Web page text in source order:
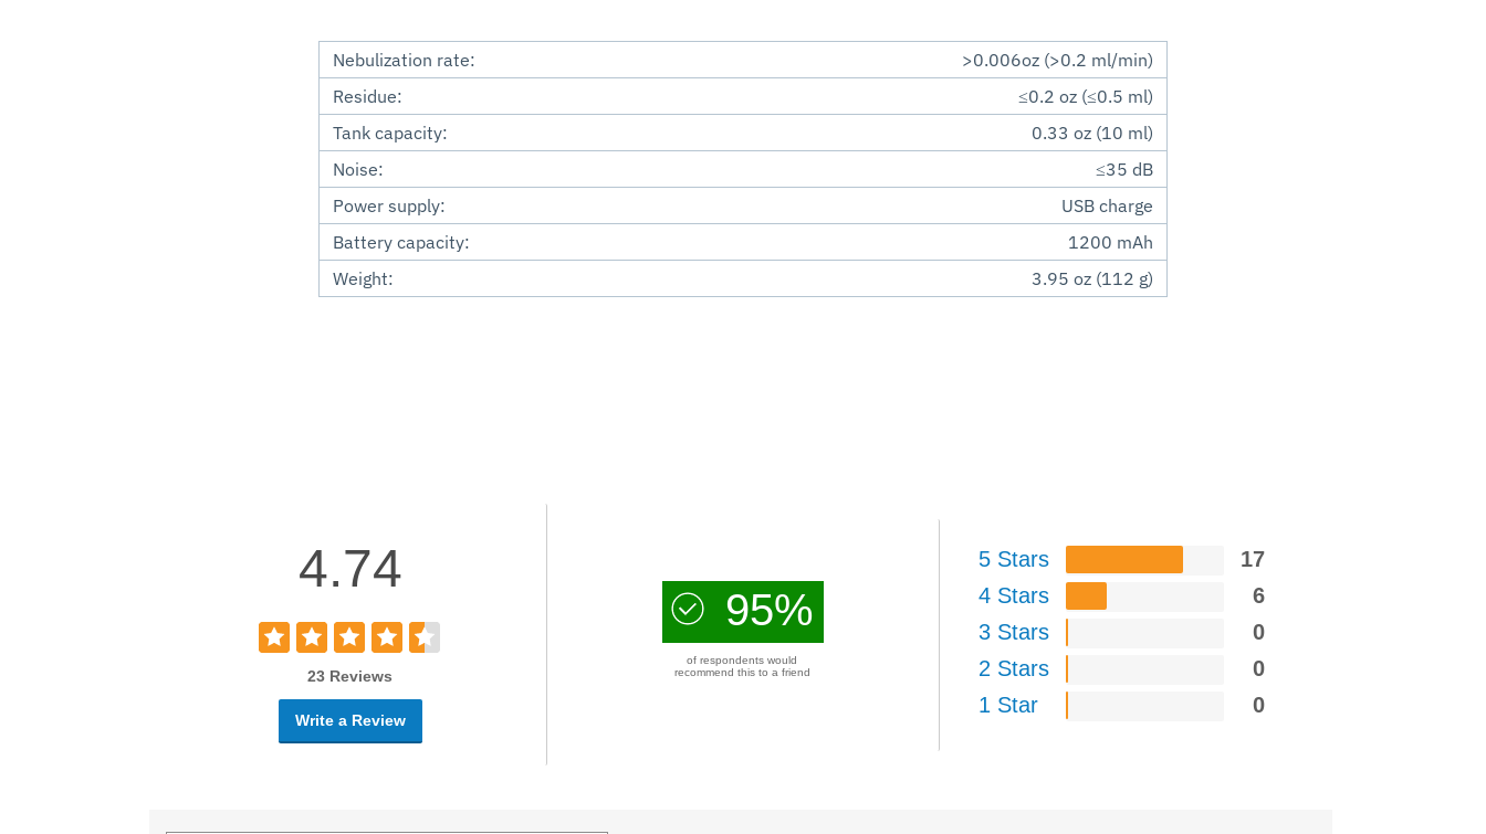
Nebulization rate:
>0.006oz (>0.2 ml/min)
Residue:
≤0.2 oz (≤0.5 ml)
Tank capacity:
0.33 oz (10 ml)
Noise:
≤35 dB
Power supply:
USB charge
Battery capacity:
1200 mAh
Weight:
3.95 oz (112 g)
4.74
23 Reviews
Write a Review
95%
of respondents would
recommend this to a friend
5 Stars
17
4 Stars
6
3 Stars
0
2 Stars
0
1 Star
0